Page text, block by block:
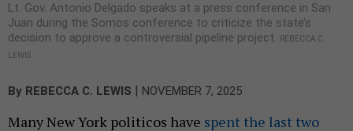
Lt. Gov. Antonio Delgado speaks at a press conference in San
Juan during the Somos conference to criticize the state’s
decision to approve a controversial pipeline project.
REBECCA C.
LEWIS
By REBECCA C. LEWIS NOVEMBER 7, 2025
Many New York politicos have spent the last two